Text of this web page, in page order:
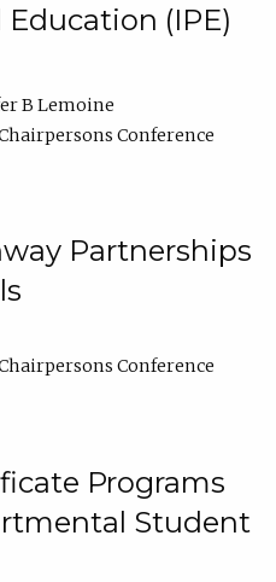
(IPE)
B Lemoine
Conference
Partnerships
Conference
Programs
Student